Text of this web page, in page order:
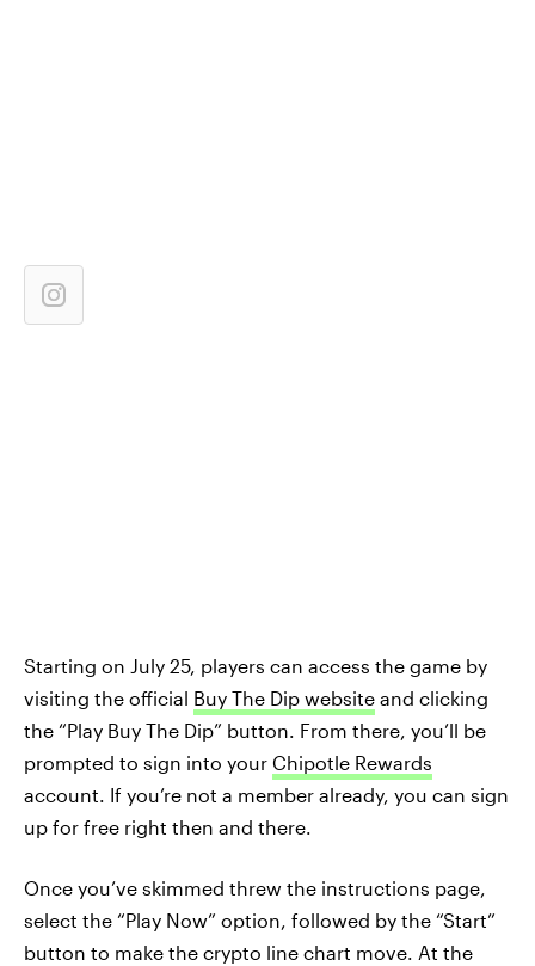
Starting on July 25, players can access the game by
visiting the official Buy The Dip website and clicking
the “Play Buy The Dip” button. From there, you’ll be
prompted to sign into your Chipotle Rewards
account. If you’re not a member already, you can sign
up for free right then and there.
Once you’ve skimmed threw the instructions page,
select the “Play Now” option, followed by the “Start”
button to make the crypto line chart move. At the